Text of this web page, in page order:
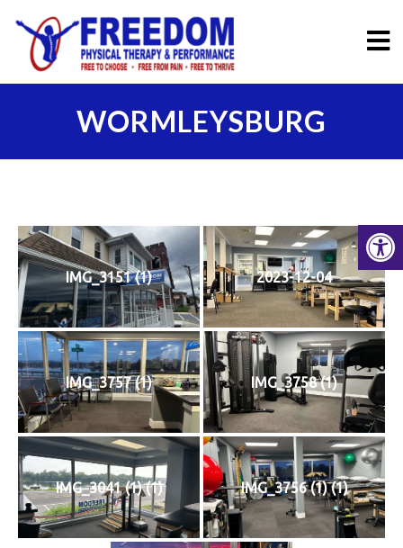
WORMLEYSBURG
IMG_3151 (1) 2023-12-04
IMG_3757 (1) IMG_3758 (1)
IMG_3041 (1) (1) IMG_3756 (1) (1)